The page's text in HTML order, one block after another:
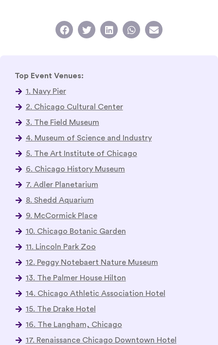
Top Event Venues:
1. Navy Pier
2. Chicago Cultural Center
3. The Field Museum
4. Museum of Science and Industry
5. The Art Institute of Chicago
6. Chicago History Museum
7. Adler Planetarium
8. Shedd Aquarium
9. McCormick Place
10. Chicago Botanic Garden
11. Lincoln Park Zoo
12. Peggy Notebaert Nature Museum
13. The Palmer House Hilton
14. Chicago Athletic Association Hotel
15. The Drake Hotel
16. The Langham, Chicago
17. Renaissance Chicago Downtown Hotel